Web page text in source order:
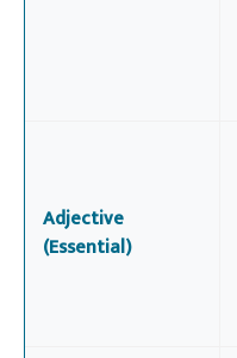
Adjective
(Essential)